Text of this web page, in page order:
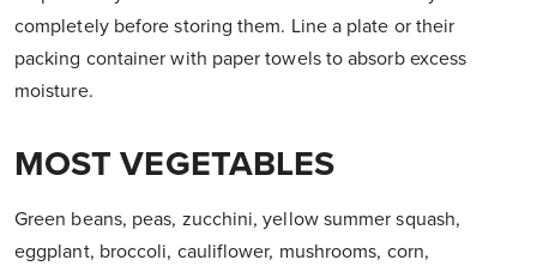
completely before storing them. Line a plate or their
packing container with paper towels to absorb excess
moisture.
MOST VEGETABLES
Green beans, peas, zucchini, yellow summer squash,
eggplant, broccoli, cauliflower, mushrooms, corn,